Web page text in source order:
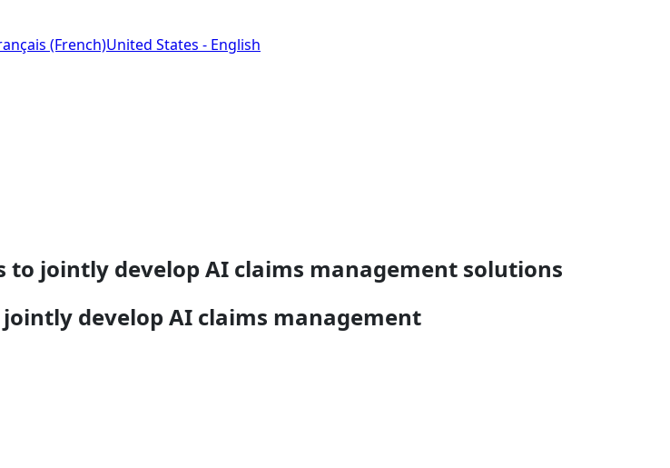
(French)United States - English
to jointly develop AI claims management solutions
develop AI claims management